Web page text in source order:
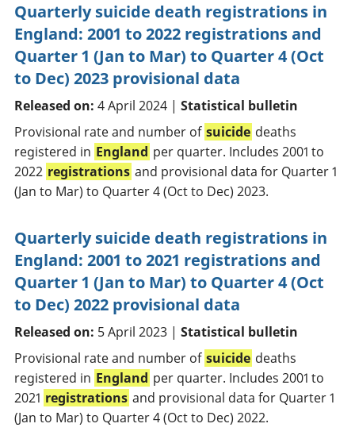
Quarterly suicide death registrations in
England: 2001 to 2022 registrations and
Quarter 1 (Jan to Mar) to Quarter 4 (Oct
to Dec) 2023 provisional data
Released on: 4 April 2024 | Statistical bulletin
Provisional rate and number of suicide deaths
registered in England per quarter. Includes 2001 to
2022 registrations and provisional data for Quarter 1
(Jan to Mar) to Quarter 4 (Oct to Dec) 2023.
Quarterly suicide death registrations in
England: 2001 to 2021 registrations and
Quarter 1 (Jan to Mar) to Quarter 4 (Oct
to Dec) 2022 provisional data
Released on: 5 April 2023 | Statistical bulletin
Provisional rate and number of suicide deaths
registered in England per quarter. Includes 2001 to
2021 registrations and provisional data for Quarter 1
(Jan to Mar) to Quarter 4 (Oct to Dec) 2022.